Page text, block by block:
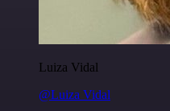
Luiza Vidal
@Luiza Vidal